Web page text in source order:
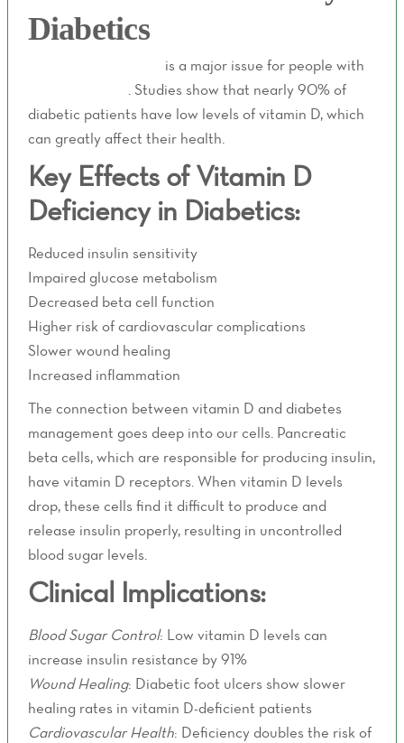
Diabetics
is a major issue for people with
. Studies show that nearly 90% of
diabetic patients have low levels of vitamin D, which
can greatly affect their health.
Key Effects of Vitamin D
Deficiency in Diabetics:
Reduced insulin sensitivity
Impaired glucose metabolism
Decreased beta cell function
Higher risk of cardiovascular complications
Slower wound healing
Increased inflammation
The connection between vitamin D and diabetes
management goes deep into our cells. Pancreatic
beta cells, which are responsible for producing insulin,
have vitamin D receptors. When vitamin D levels
drop, these cells find it difficult to produce and
release insulin properly, resulting in uncontrolled
blood sugar levels.
Clinical Implications:
Blood Sugar Control: Low vitamin D levels can
increase insulin resistance by 91%
Wound Healing: Diabetic foot ulcers show slower
healing rates in vitamin D-deficient patients
Cardiovascular Health: Deficiency doubles the risk of